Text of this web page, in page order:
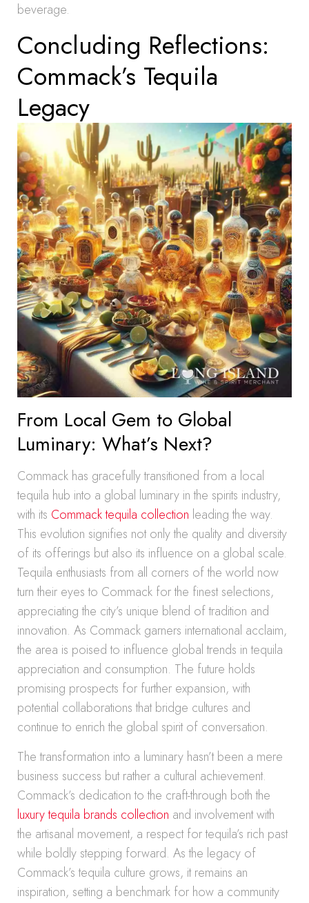
beverage.
Concluding Reflections:
Commack’s Tequila
Legacy
From Local Gem to Global
Luminary: What’s Next?
Commack has gracefully transitioned from a local
tequila hub into a global luminary in the spirits industry,
with its Commack tequila collection leading the way.
This evolution signifies not only the quality and diversity
of its offerings but also its influence on a global scale.
Tequila enthusiasts from all corners of the world now
turn their eyes to Commack for the finest selections,
appreciating the city’s unique blend of tradition and
innovation. As Commack garners international acclaim,
the area is poised to influence global trends in tequila
appreciation and consumption. The future holds
promising prospects for further expansion, with
potential collaborations that bridge cultures and
continue to enrich the global spirit of conversation.
The transformation into a luminary hasn’t been a mere
business success but rather a cultural achievement.
Commack’s dedication to the craft-through both the
luxury tequila brands collection and involvement with
the artisanal movement, a respect for tequila’s rich past
while boldly stepping forward. As the legacy of
Commack’s tequila culture grows, it remains an
inspiration, setting a benchmark for how a community